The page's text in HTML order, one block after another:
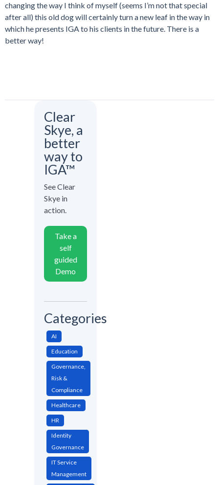
changing the way I think of myself (seems I’m not that special
after all) this old dog will certainly turn a new leaf in the way in
which he presents IGA to his clients in the future. There is a
better way!
Clear
Skye, a
better
way to
IGA™
See Clear
Skye in
action.
Take a
self
guided
Demo
Categories
AI
Education
Governance,
Risk &
Compliance
Healthcare
HR
Identity
Governance
IT Service
Management